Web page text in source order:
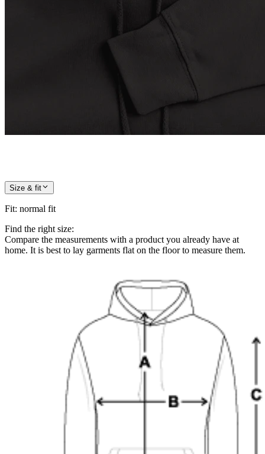
Size & fit
Fit: normal fit
Find the right size:
Compare the measurements with a product you already have at
home. It is best to lay garments flat on the floor to measure them.